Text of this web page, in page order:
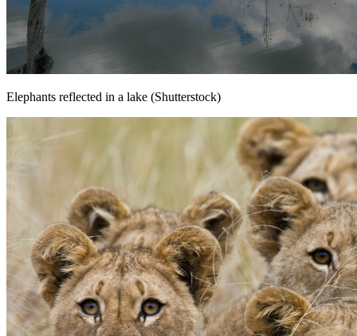
Elephants reflected in a lake (Shutterstock)